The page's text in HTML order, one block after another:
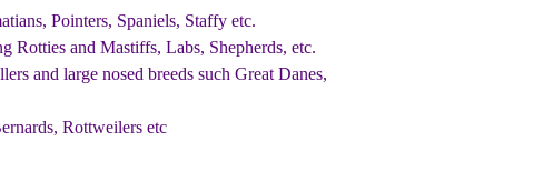
Pointers, Spaniels, Staffy etc.
and Mastiffs, Labs, Shepherds, etc.
and large nosed breeds such Great Danes,
Rottweilers etc